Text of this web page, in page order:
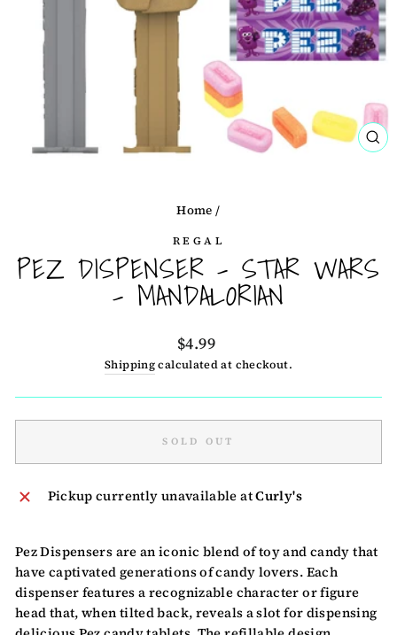
Home /
REGAL
PEZ DISPENSER - STAR WARS
- MANDALORIAN
Regular
price
$4.99
Shippingcalculated at checkout.
SOLD OUT
Pickup currently unavailable atCurly's
Pez Dispensers are an iconic blend of toy and candy that
have captivated generations of candy lovers. Each
dispenser features a recognizable character or figure
head that, when tilted back, reveals a slot for dispensing